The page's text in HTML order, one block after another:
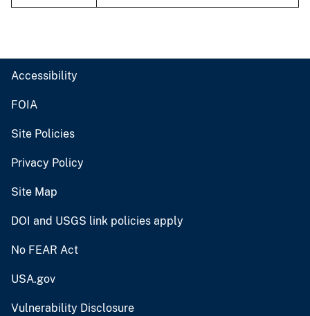
Accessibility
FOIA
Site Policies
Privacy Policy
Site Map
DOI and USGS link policies apply
No FEAR Act
USA.gov
Vulnerability Disclosure